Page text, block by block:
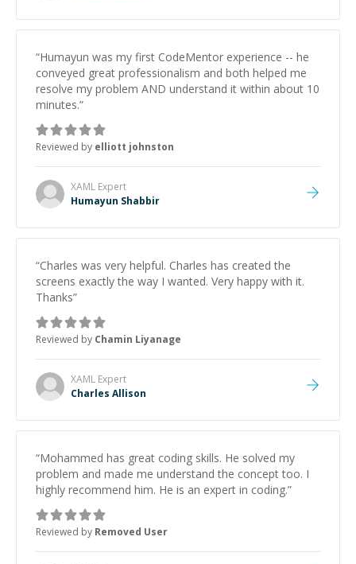
“Humayun was my first CodeMentor experience -- he
conveyed great professionalism and both helped me
resolve my problem AND understand it within about 10
minutes.”
Reviewed by elliott johnston
XAML Expert
Humayun Shabbir
“Charles was very helpful. Charles has created the
screens exactly the way I wanted. Very happy with it.
Thanks”
Reviewed by Chamin Liyanage
XAML Expert
Charles Allison
“Mohammed has great coding skills. He solved my
problem and made me understand the concept too. I
highly recommend him. He is an expert in coding.”
Reviewed by Removed User